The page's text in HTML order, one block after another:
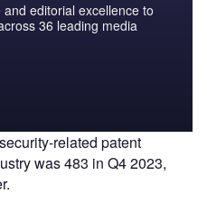
editorial excellence to
36 leading media
related patent
was 483 in Q4 2023,